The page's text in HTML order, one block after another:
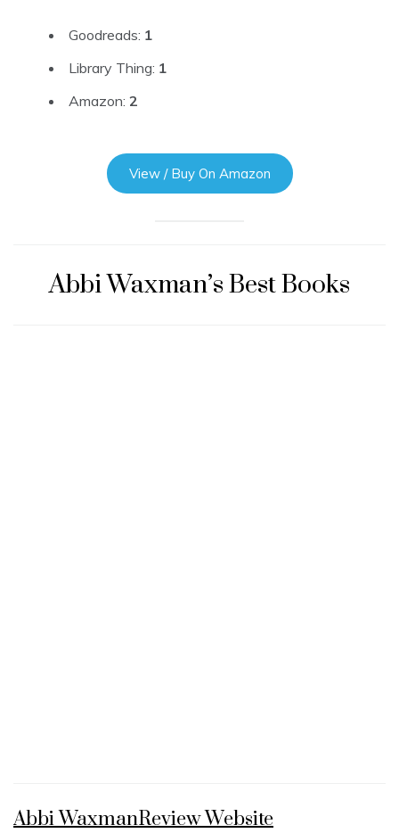
Goodreads: 1
Library Thing: 1
Amazon: 2
View / Buy On Amazon
Abbi Waxman’s Best Books
Abbi WaxmanReview Website